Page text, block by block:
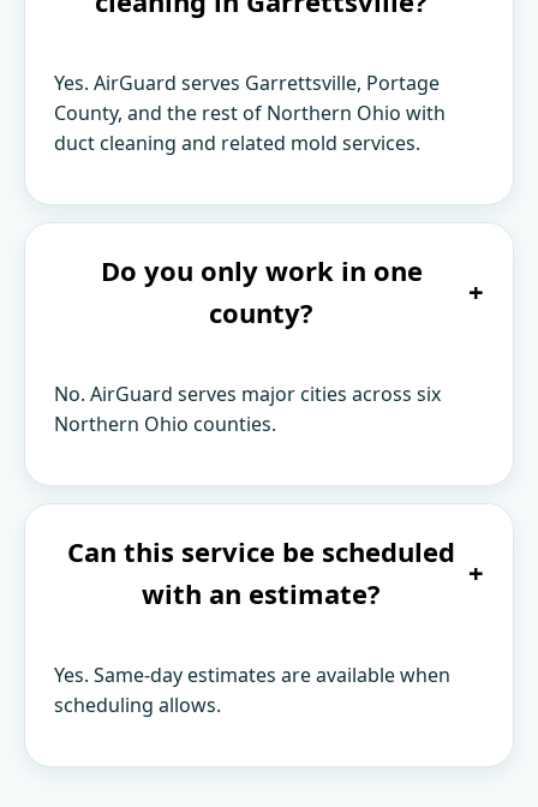
Yes. AirGuard serves Garrettsville, Portage
County, and the rest of Northern Ohio with
duct cleaning and related mold services.
Do you only work in one
county?
+
No. AirGuard serves major cities across six
Northern Ohio counties.
Can this service be scheduled
with an estimate?
+
Yes. Same-day estimates are available when
scheduling allows.